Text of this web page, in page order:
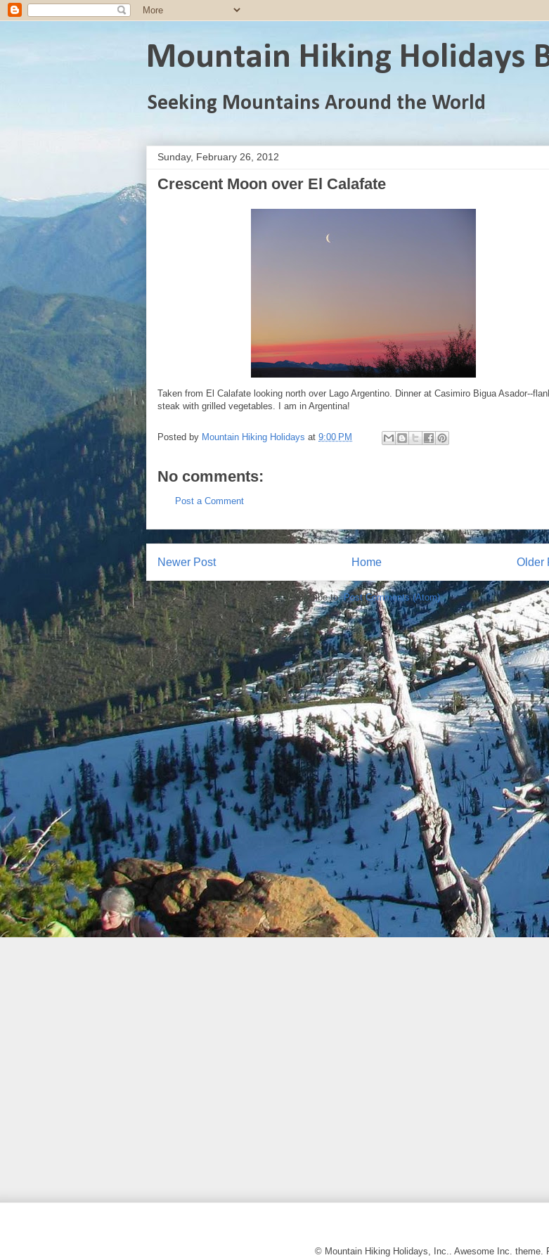
Mountain Hiking Holidays
Seeking Mountains Around the World
Sunday, February 26, 2012
Crescent Moon over El Calafate
Taken from El Calafate looking north over Lago Argentino. Dinner at Casimiro Bigua Asador--
steak with grilled vegetables. I am in Argentina!
Posted by Mountain Hiking Holidays at 9:00 PM
No comments:
Post a Comment
Newer Post Older
Home
Subscribe to:Post Comments (Atom)
© Mountain Hiking Holidays, Inc.. Awesome Inc. theme.